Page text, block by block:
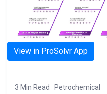
View in ProSolvr App
3 Min Read Petrochemical